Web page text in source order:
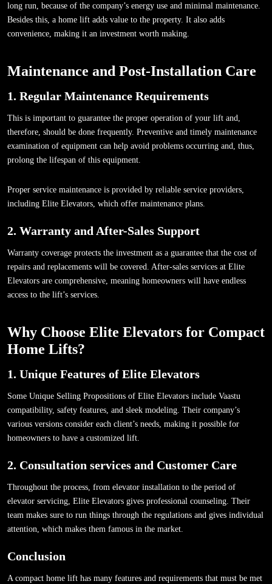
long run, because of the company’s energy use and minimal maintenance.
Besides this, a home lift adds value to the property. It also adds
convenience, making it an investment worth making.
Maintenance and Post-Installation Care
1. Regular Maintenance Requirements
This is important to guarantee the proper operation of your lift and,
therefore, should be done frequently. Preventive and timely maintenance
examination of equipment can help avoid problems occurring and, thus,
prolong the lifespan of this equipment.
Proper service maintenance is provided by reliable service providers,
including Elite Elevators, which offer maintenance plans.
2. Warranty and After-Sales Support
Warranty coverage protects the investment as a guarantee that the cost of
repairs and replacements will be covered. After-sales services at Elite
Elevators are comprehensive, meaning homeowners will have endless
access to the lift’s services.
Why Choose Elite Elevators for Compact
Home Lifts?
1. Unique Features of Elite Elevators
Some Unique Selling Propositions of Elite Elevators include Vaastu
compatibility, safety features, and sleek modeling. Their company’s
various versions consider each client’s needs, making it possible for
homeowners to have a customized lift.
2. Consultation services and Customer Care
Throughout the process, from elevator installation to the period of
elevator servicing, Elite Elevators gives professional counseling. Their
team makes sure to run things through the regulations and gives individual
attention, which makes them famous in the market.
Conclusion
A compact home lift has many features and requirements that must be met